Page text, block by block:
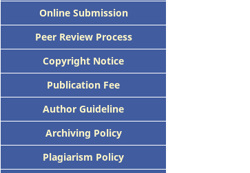
Online Submission
Peer Review Process
Copyright Notice
Publication Fee
Author Guideline
Archiving Policy
Plagiarism Policy